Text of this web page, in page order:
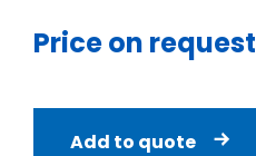
Price on request
Add to quote